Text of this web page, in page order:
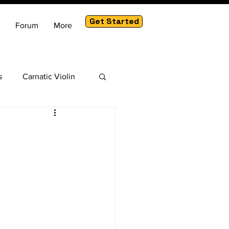
Forum More Get Started
Carnatic Violin